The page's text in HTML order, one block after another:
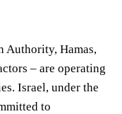
Authority, Hamas,
– are operating
Israel, under the
to